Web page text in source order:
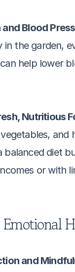
and Blood
in the garden,
help lower
Nutritious
and
balanced diet
or with
and